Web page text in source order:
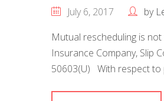
July 6, 2017 by
Mutual rescheduling is
Insurance Company, Slip
50603(U) With respect to